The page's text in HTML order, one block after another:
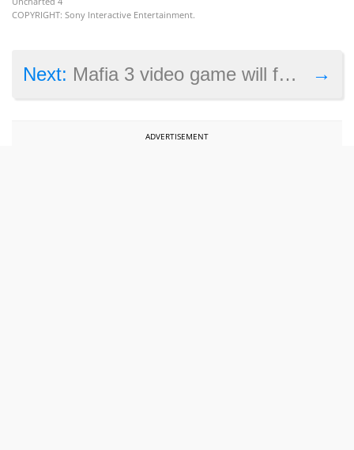
COPYRIGHT: Sony Interactive Entertainment.
→
Next: Mafia 3 video game will feature lots of period music, Playboy deal hinted at
ADVERTISEMENT